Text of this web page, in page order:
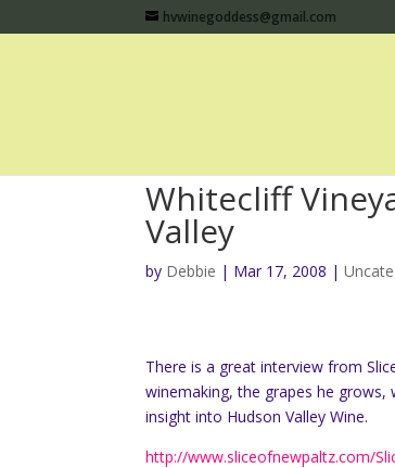
hvwinegoddess@gmail.com
Whitecliff
Valley
by Debbie | Mar 17, 2008 |
There is a great interview from
winemaking, the grapes he grows,
insight into Hudson Valley Wine.
http://www.sliceofnewpaltz.com/